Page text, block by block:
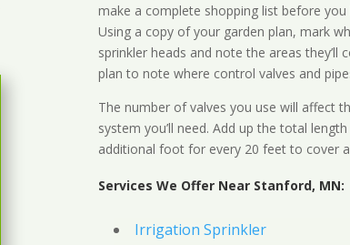
make a complete shopping list before
Using a copy of your garden plan, mark
sprinkler heads and note the areas they’ll
plan to note where control valves and
The number of valves you use will affect
system you’ll need. Add up the total
additional foot for every 20 feet to cover
Services We Offer Near Stanford, MN:
Irrigation Sprinkler